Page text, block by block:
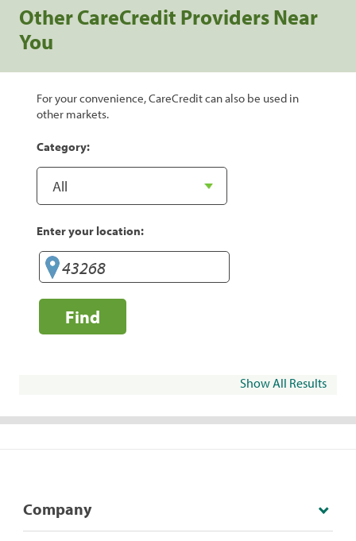
Other CareCredit Providers Near
You
For your convenience, CareCredit can also be used in
other markets.
Category:
Enter your location:
Find
Show All Results
Company